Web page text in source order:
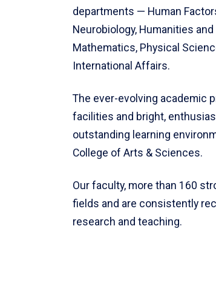
departments — Human
Neurobiology, Humanities
Mathematics, Physical
International Affairs.
The ever-evolving academic
facilities and bright,
outstanding learning
College of Arts & Sciences.
Our faculty, more than 160
fields and are consistently
research and teaching.